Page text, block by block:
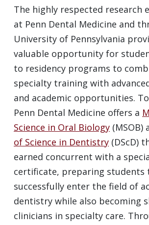
The highly respected research
at Penn Dental Medicine and
University of Pennsylvania
valuable opportunity for
to residency programs to
specialty training with
and academic opportunities.
Penn Dental Medicine offers a
Science in Oral Biology (MSOB)
of Science in Dentistry (DScD)
earned concurrent with a
certificate, preparing students
successfully enter the field of
dentistry while also becoming
clinicians in specialty care.